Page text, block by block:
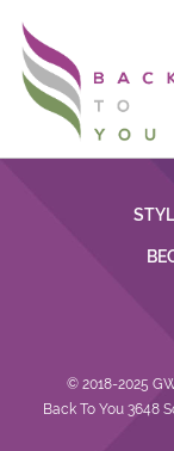
© 2018-2025
Back To You 3648